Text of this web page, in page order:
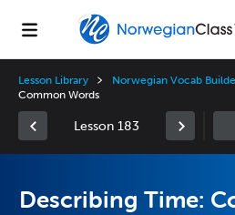
Lesson Library Norwegian Vocab
Common Words
Lesson 183
Describing Time: